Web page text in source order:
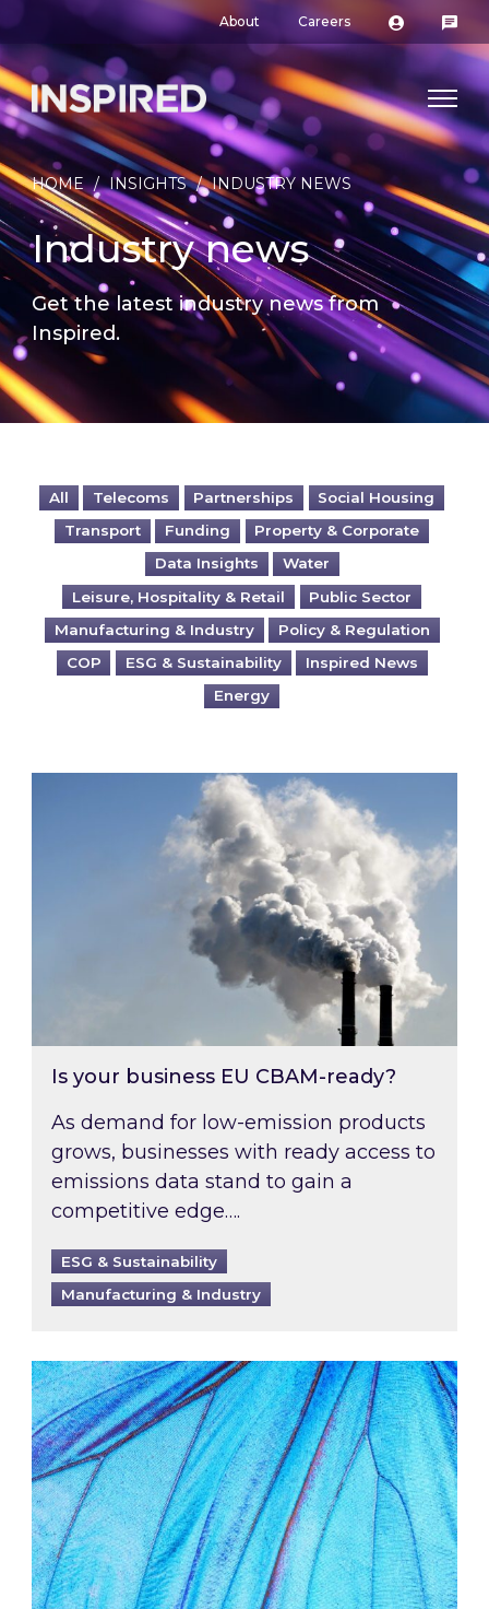
About Careers
HOME / INSIGHTS / INDUSTRY NEWS
Industry news
Get the latest industry news from
Inspired.
All Telecoms Partnerships
Social Housing
Transport
Funding
Property & Corporate
Data Insights
Water
Leisure, Hospitality & Retail
Public Sector
Manufacturing & Industry
Policy & Regulation
COP
ESG & Sustainability
Inspired News
Energy
Is your business EU CBAM-ready?
Is your business EU CBAM-ready?
As demand for low-emission products
grows, businesses with ready access to
emissions data stand to gain a
competitive edge….
ESG & Sustainability
Manufacturing & Industry
Most prominent non-commodity costs of